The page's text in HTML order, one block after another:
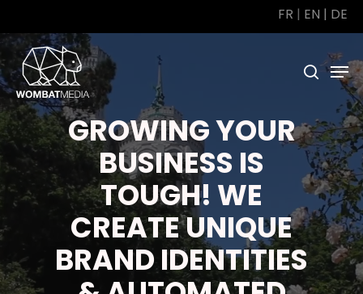
to
main
content
FR | EN | DE
search
GROWING YOUR
BUSINESS IS
TOUGH! WE
CREATE UNIQUE
BRAND IDENTITIES